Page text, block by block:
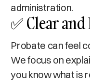
administration.
✅ Clear
Probate can feel
We focus on
you know what is